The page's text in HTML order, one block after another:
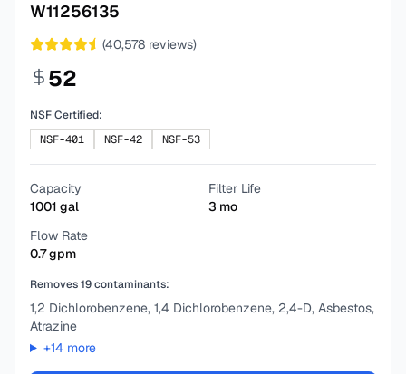
W11256135
(40,578 reviews)
52
NSF Certified:
NSF-401
NSF-42 NSF-53
Capacity
1001 gal
Filter Life
3 mo
Flow Rate
0.7gpm
Removes19contaminants:
1,2 Dichlorobenzene, 1,4 Dichlorobenzene, 2,4-D, Asbestos,
Atrazine
+14 more